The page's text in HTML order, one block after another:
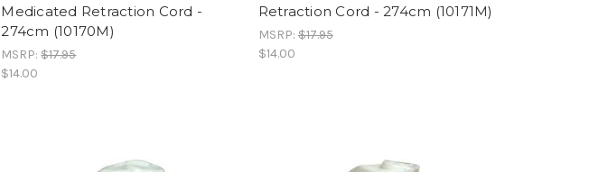
Medicated Retraction Cord -
274cm (10170M)
MSRP:$17.95
$14.00
Retraction Cord - 274cm (10171M)
MSRP:$17.95
$14.00